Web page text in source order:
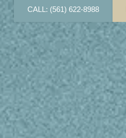
CALL: (561) 622-8988